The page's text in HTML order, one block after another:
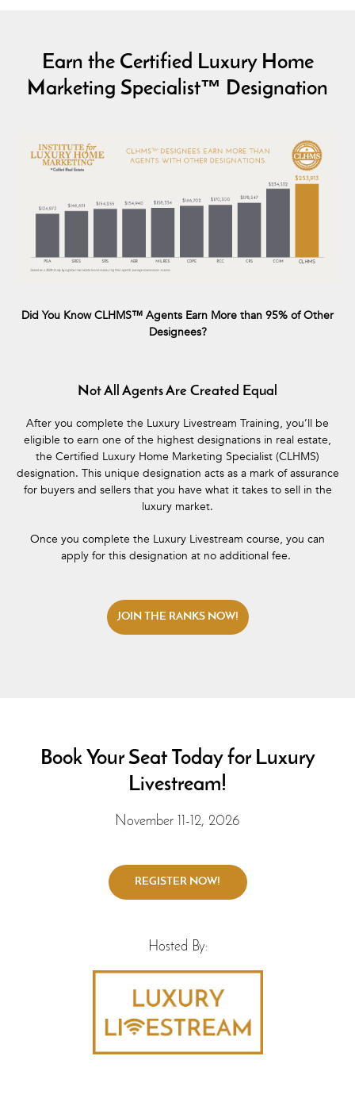
Earn the Certified Luxury Home
Marketing Specialist™ Designation
Did You Know CLHMS™ Agents Earn More than 95% of Other
Designees?
Not All Agents Are Created Equal
After you complete the Luxury Livestream Training, you’ll be
eligible to earn one of the highest designations in real estate,
the Certified Luxury Home Marketing Specialist (CLHMS)
designation. This unique designation acts as a mark of assurance
for buyers and sellers that you have what it takes to sell in the
luxury market.
Once you complete the Luxury Livestream course, you can
apply for this designation at no additional fee.
Book Your Seat Today for Luxury
Livestream!
November 11-12, 2026
Hosted By: